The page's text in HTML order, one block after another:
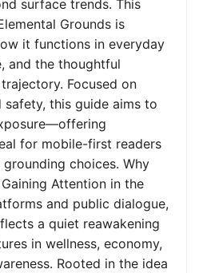
surface trends. This
Grounds is
it functions in everyday
and the thoughtful
Focused on
safety, this guide aims to
for mobile-first readers
choices. Why
Attention in the
and public dialogue,
a quiet reawakening
in wellness, economy,
Rooted in the idea